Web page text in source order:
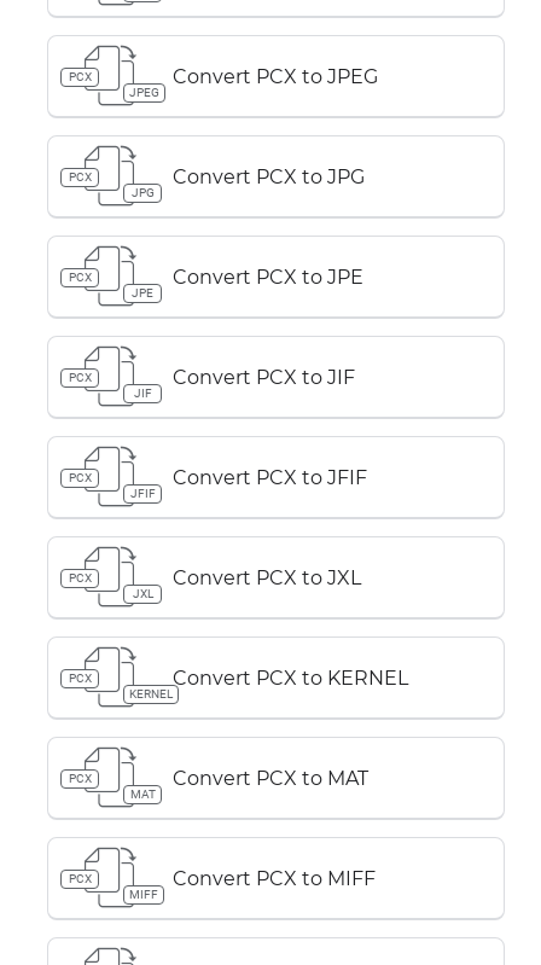
PCX
JPEG
Convert PCX to JPEG
PCX
JPG
Convert PCX to JPG
PCX
JPE
Convert PCX to JPE
PCX
JIF
Convert PCX to JIF
PCX
JFIF
Convert PCX to JFIF
PCX
JXL
Convert PCX to JXL
PCX
KERNEL
Convert PCX to KERNEL
PCX
MAT
Convert PCX to MAT
PCX
MIFF
Convert PCX to MIFF